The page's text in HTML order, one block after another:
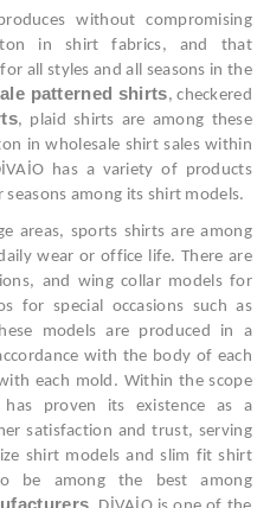
without compromising
in shirt fabrics, and that
all styles and all seasons in the
patterned shirts, checkered
, plaid shirts are among these
in wholesale shirt sales within
has a variety of products
among its shirt models.
areas, sports shirts are among
wear or office life. There are
and wing collar models for
for special occasions such as
models are produced in a
with the body of each
each mold. Within the scope
proven its existence as a
satisfaction and trust, serving
shirt models and slim fit shirt
be among the best among